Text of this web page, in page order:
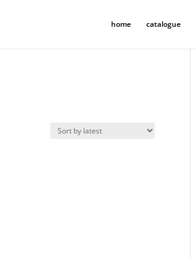
home catalogue